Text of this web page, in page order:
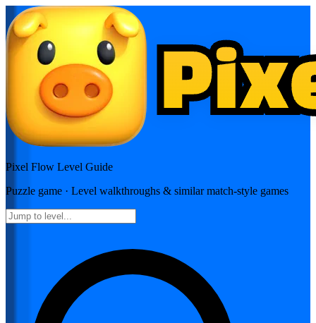
Pixel Flow Level Guide
Puzzle game · Level walkthroughs & similar match-style games